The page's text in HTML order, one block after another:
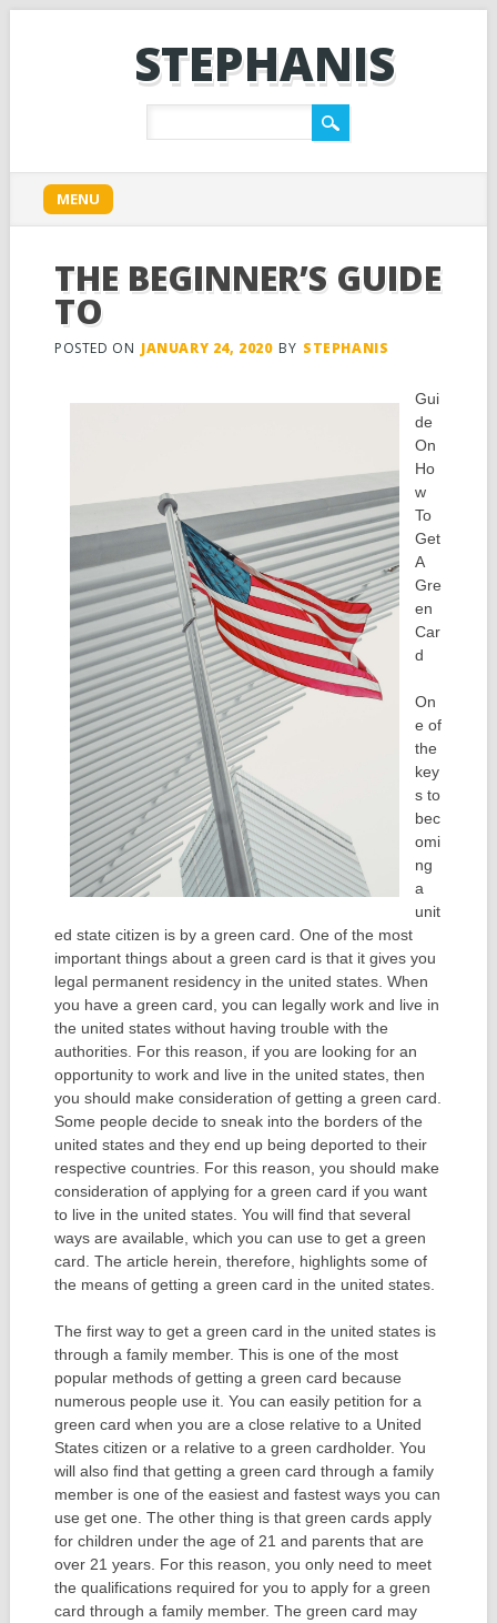
STEPHANIS
Main menu
content
MENU
THE BEGINNER’S GUIDE
TO
POSTED ON JANUARY 24, 2020 BY STEPHANIS
Gui
de
On
Ho
w
To
Get
A
Gre
en
Car
d
On
e of
the
key
s to
bec
omi
ng
a
unit
ed state citizen is by a green card. One of the most
important things about a green card is that it gives you
legal permanent residency in the united states. When
you have a green card, you can legally work and live in
the united states without having trouble with the
authorities. For this reason, if you are looking for an
opportunity to work and live in the united states, then
you should make consideration of getting a green card.
Some people decide to sneak into the borders of the
united states and they end up being deported to their
respective countries. For this reason, you should make
consideration of applying for a green card if you want
to live in the united states. You will find that several
ways are available, which you can use to get a green
card. The article herein, therefore, highlights some of
the means of getting a green card in the united states.
The first way to get a green card in the united states is
through a family member. This is one of the most
popular methods of getting a green card because
numerous people use it. You can easily petition for a
green card when you are a close relative to a United
States citizen or a relative to a green cardholder. You
will also find that getting a green card through a family
member is one of the easiest and fastest ways you can
use get one. The other thing is that green cards apply
for children under the age of 21 and parents that are
over 21 years. For this reason, you only need to meet
the qualifications required for you to apply for a green
card through a family member. The green card may